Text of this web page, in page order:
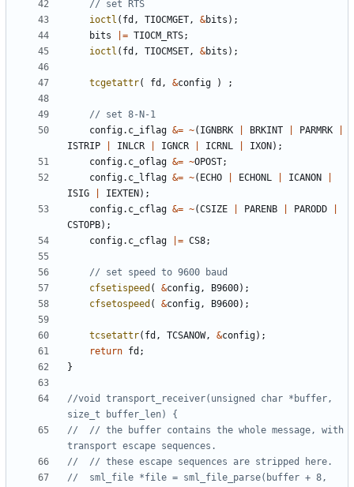
ioctl ( fd , TIOCMGET, &bits );
bits
|= TIOCM_RTS;
ioctl ( fd , TIOCMSET, &bits );
tcgetattr( fd , &config ) ;
config. c_iflag &= ~( IGNBRK BRKINT PARMRK
ISTRIP
INLCR IGNCR ICRNL IXON );
config. c_oflag &= ~OPOST;
config. c_lflag &= ~( ECHO ECHONL ICANON
ISIG
IEXTEN );
config. c_cflag &= ~(CSIZE PARENB PARODD
CSTOPB);
config. c_cflag |= CS8;
cfsetispeed ( &config, B9600);
cfsetospeed ( &config, B9600);
tcsetattr( fd , TCSANOW, &config);
return fd ;
}
//void transport_receiver(unsigned char *buffer,
//	// the buffer contains the whole message, with
//	sml_file *file = sml_file_parse(buffer + 8,